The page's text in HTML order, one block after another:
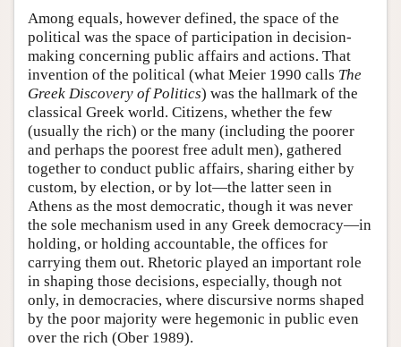
Among equals, however defined, the space of the
political was the space of participation in decision-
making concerning public affairs and actions. That
invention of the political (what Meier 1990 calls The
Greek Discovery of Politics) was the hallmark of the
classical Greek world. Citizens, whether the few
(usually the rich) or the many (including the poorer
and perhaps the poorest free adult men), gathered
together to conduct public affairs, sharing either by
custom, by election, or by lot—the latter seen in
Athens as the most democratic, though it was never
the sole mechanism used in any Greek democracy—in
holding, or holding accountable, the offices for
carrying them out. Rhetoric played an important role
in shaping those decisions, especially, though not
only, in democracies, where discursive norms shaped
by the poor majority were hegemonic in public even
over the rich (Ober 1989).